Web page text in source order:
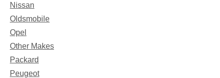
Nissan
Oldsmobile
Opel
Other Makes
Packard
Peugeot